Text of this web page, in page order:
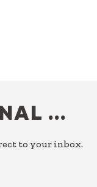
…
to your inbox.